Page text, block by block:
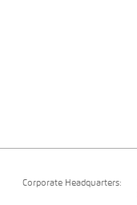
Corporate Headquarters: